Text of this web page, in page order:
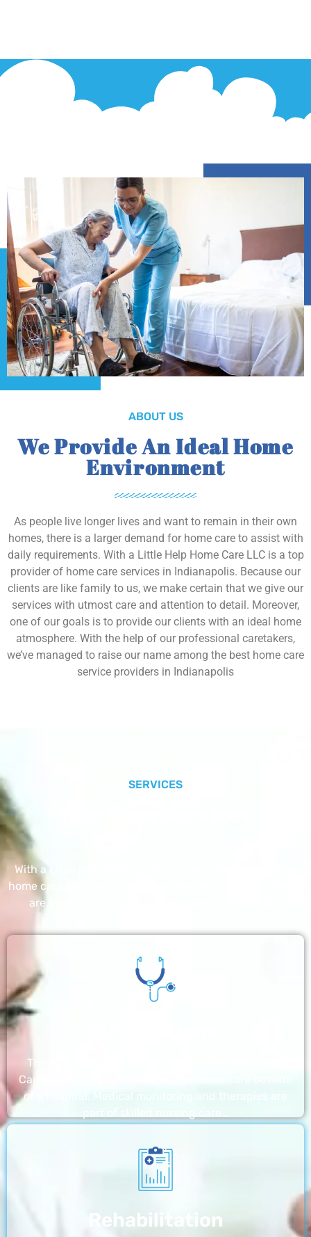
ABOUT US
We Provide An Ideal Home
Environment
As people live longer lives and want to remain in their own
homes, there is a larger demand for home care to assist with
daily requirements. With a Little Help Home Care LLC is a top
provider of home care services in Indianapolis. Because our
clients are like family to us, we make certain that we give our
services with utmost care and attention to detail. Moreover,
one of our goals is to provide our clients with an ideal home
atmosphere. With the help of our professional caretakers,
we’ve managed to raise our name among the best home care
service providers in Indianapolis
SERVICES
With a Little Help Home Care LLC provides exceptional
home care services. The home care services listed below
are provided with the highest care and attention
The nursing homes run by With a Little Help Home
Care LLC offer the most thorough home care outside
of a hospital. Medical monitoring and therapies are
Rehabilitation